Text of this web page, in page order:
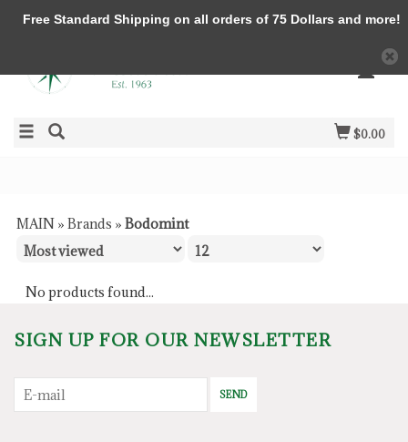
$0.00
MAIN » Brands » Bodomint
No products found...
SIGN UP FOR OUR NEWSLETTER
SEND
Free Standard Shipping on all orders of 75 Dollars and more!